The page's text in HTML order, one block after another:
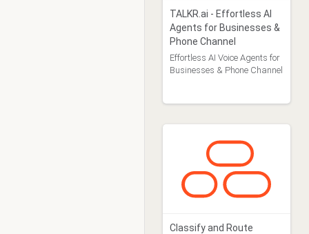
TALKR.ai - Effortless AI
Agents for Businesses &
Phone Channel
Effortless AI Voice Agents for
Businesses & Phone Channel
Classify and Route